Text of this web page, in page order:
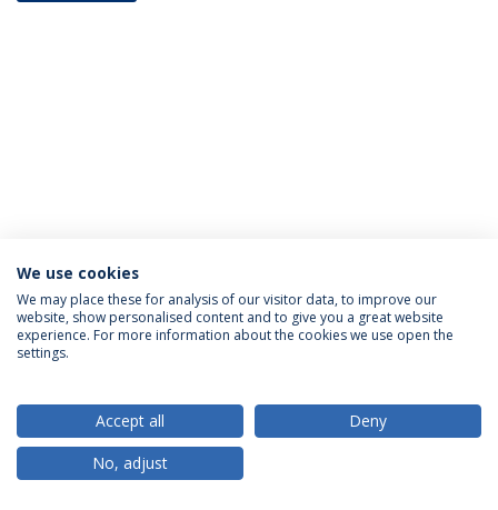
Privacy Policy Terms & Conditions Rights of Data Subjects
© 2026 Universidade Católica Portuguesa
We use cookies
We may place these for analysis of our visitor data, to improve our
website, show personalised content and to give you a great website
experience. For more information about the cookies we use open the
settings.
Accept all
Deny
No, adjust